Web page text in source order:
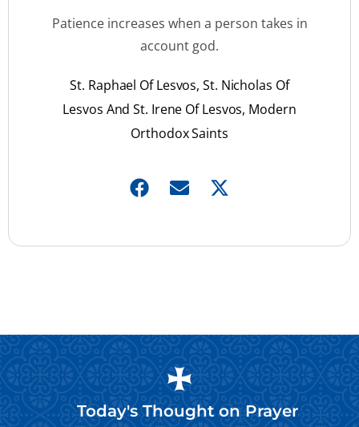
Patience increases when a person takes in
account god.
St. Raphael Of Lesvos, St. Nicholas Of
Lesvos And St. Irene Of Lesvos, Modern
Orthodox Saints
Today's Thought on Prayer